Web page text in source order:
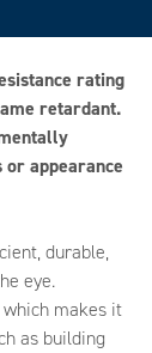
rating
retardant.
appearance
durable,
eye.
makes it
as building